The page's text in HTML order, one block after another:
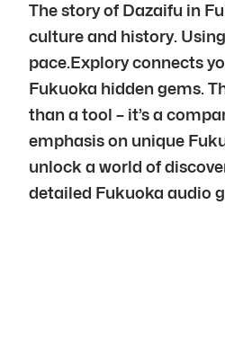
The story of Dazaifu in
culture and history.
pace.Explory connects
Fukuoka hidden gems.
than a tool – it’s a
emphasis on unique
unlock a world of
detailed Fukuoka audio